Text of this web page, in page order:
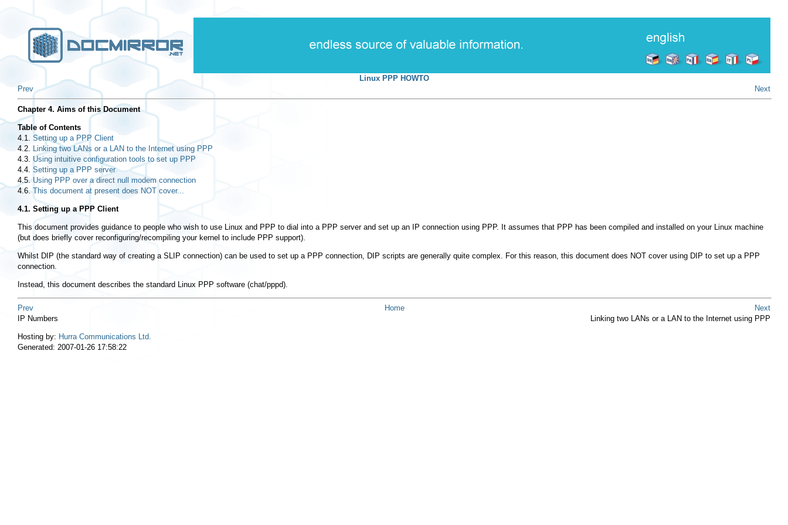
Linux PPP HOWTO
Prev
Next
Chapter 4. Aims of this Document
Table of Contents
4.1. Setting up a PPP Client
4.2. Linking two LANs or a LAN to the Internet using PPP
4.3. Using intuitive configuration tools to set up PPP
4.4. Setting up a PPP server
4.5.Using PPP over a direct null modem connection
4.6.This document at present does NOT cover...
4.1. Setting up a PPP Client
This document provides guidance to people who wish to use Linux and PPP to dial into a PPP server and set up an IP connection using PPP. It assumes that PPP has been compiled and installed on your Linux machine
(but does briefly cover reconfiguring/recompiling your kernel to include PPP support).
Whilst DIP (the standard way of creating a SLIP connection) can be used to set up a PPP connection, DIP scripts are generally quite complex. For this reason, this document does NOT cover using DIP to set up a PPP
connection.
Instead, this document describes the standard Linux PPP software (chat/pppd).
Prev Home
Next
IP Numbers
Linking two LANs or a LAN to the Internet using PPP
Hosting by: Hurra Communications Ltd.
Generated: 2007-01-26 17:58:22